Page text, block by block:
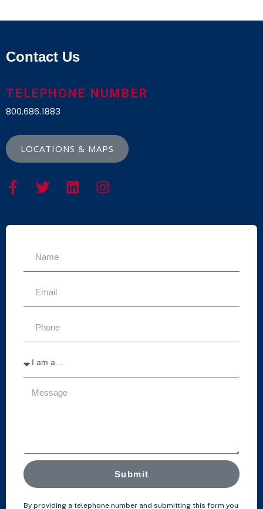
Contact Us
TELEPHONE NUMBER
800.686.1883
LOCATIONS & MAPS
Submit
By providing a telephone number and submitting this form you